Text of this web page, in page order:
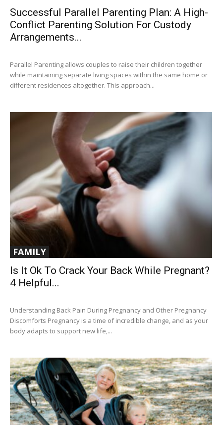
Successful Parallel Parenting Plan: A High-
Conflict Parenting Solution For Custody
Arrangements...
Parallel Parenting allows couples to raise their children together
while maintaining separate living spaces within the same home or
different residences altogether. This approach...
FAMILY
Is It Ok To Crack Your Back While Pregnant?
4 Helpful...
Understanding Back Pain During Pregnancy and Other Pregnancy
Discomforts Pregnancy is a time of incredible change, and as your
body adapts to support new life,...